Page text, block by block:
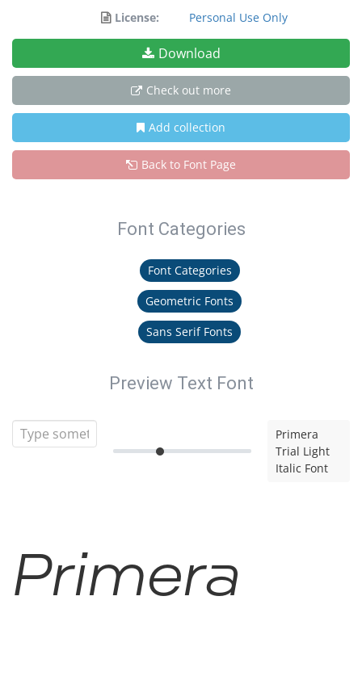
License:
Personal Use Only
Download
Check out more
Add collection
Back to Font Page
Font Categories
Font Categories
Geometric Fonts
Sans Serif Fonts
Preview Text Font
Primera
Trial Light
Italic Font
Primera